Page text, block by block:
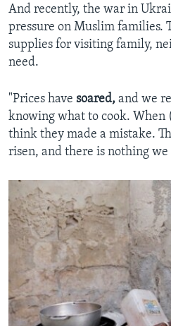
And recently, the war in
pressure on Muslim families.
supplies for visiting family,
need.
"Prices have soared, and we
knowing what to cook. When
think they made a mistake.
risen, and there is nothing we